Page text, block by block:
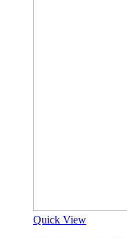
Quick View